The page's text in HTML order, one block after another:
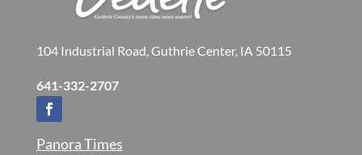
104 Industrial Road, Guthrie Center, IA 50115
641-332-2707
Panora Times